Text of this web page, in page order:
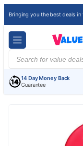
Bringing you the best deals in
Products
search
14 Day Money Back
Guarantee